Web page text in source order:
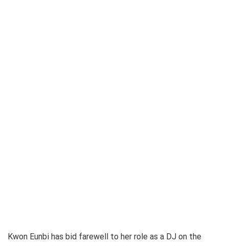
Kwon Eunbi has bid farewell to her role as a DJ on the